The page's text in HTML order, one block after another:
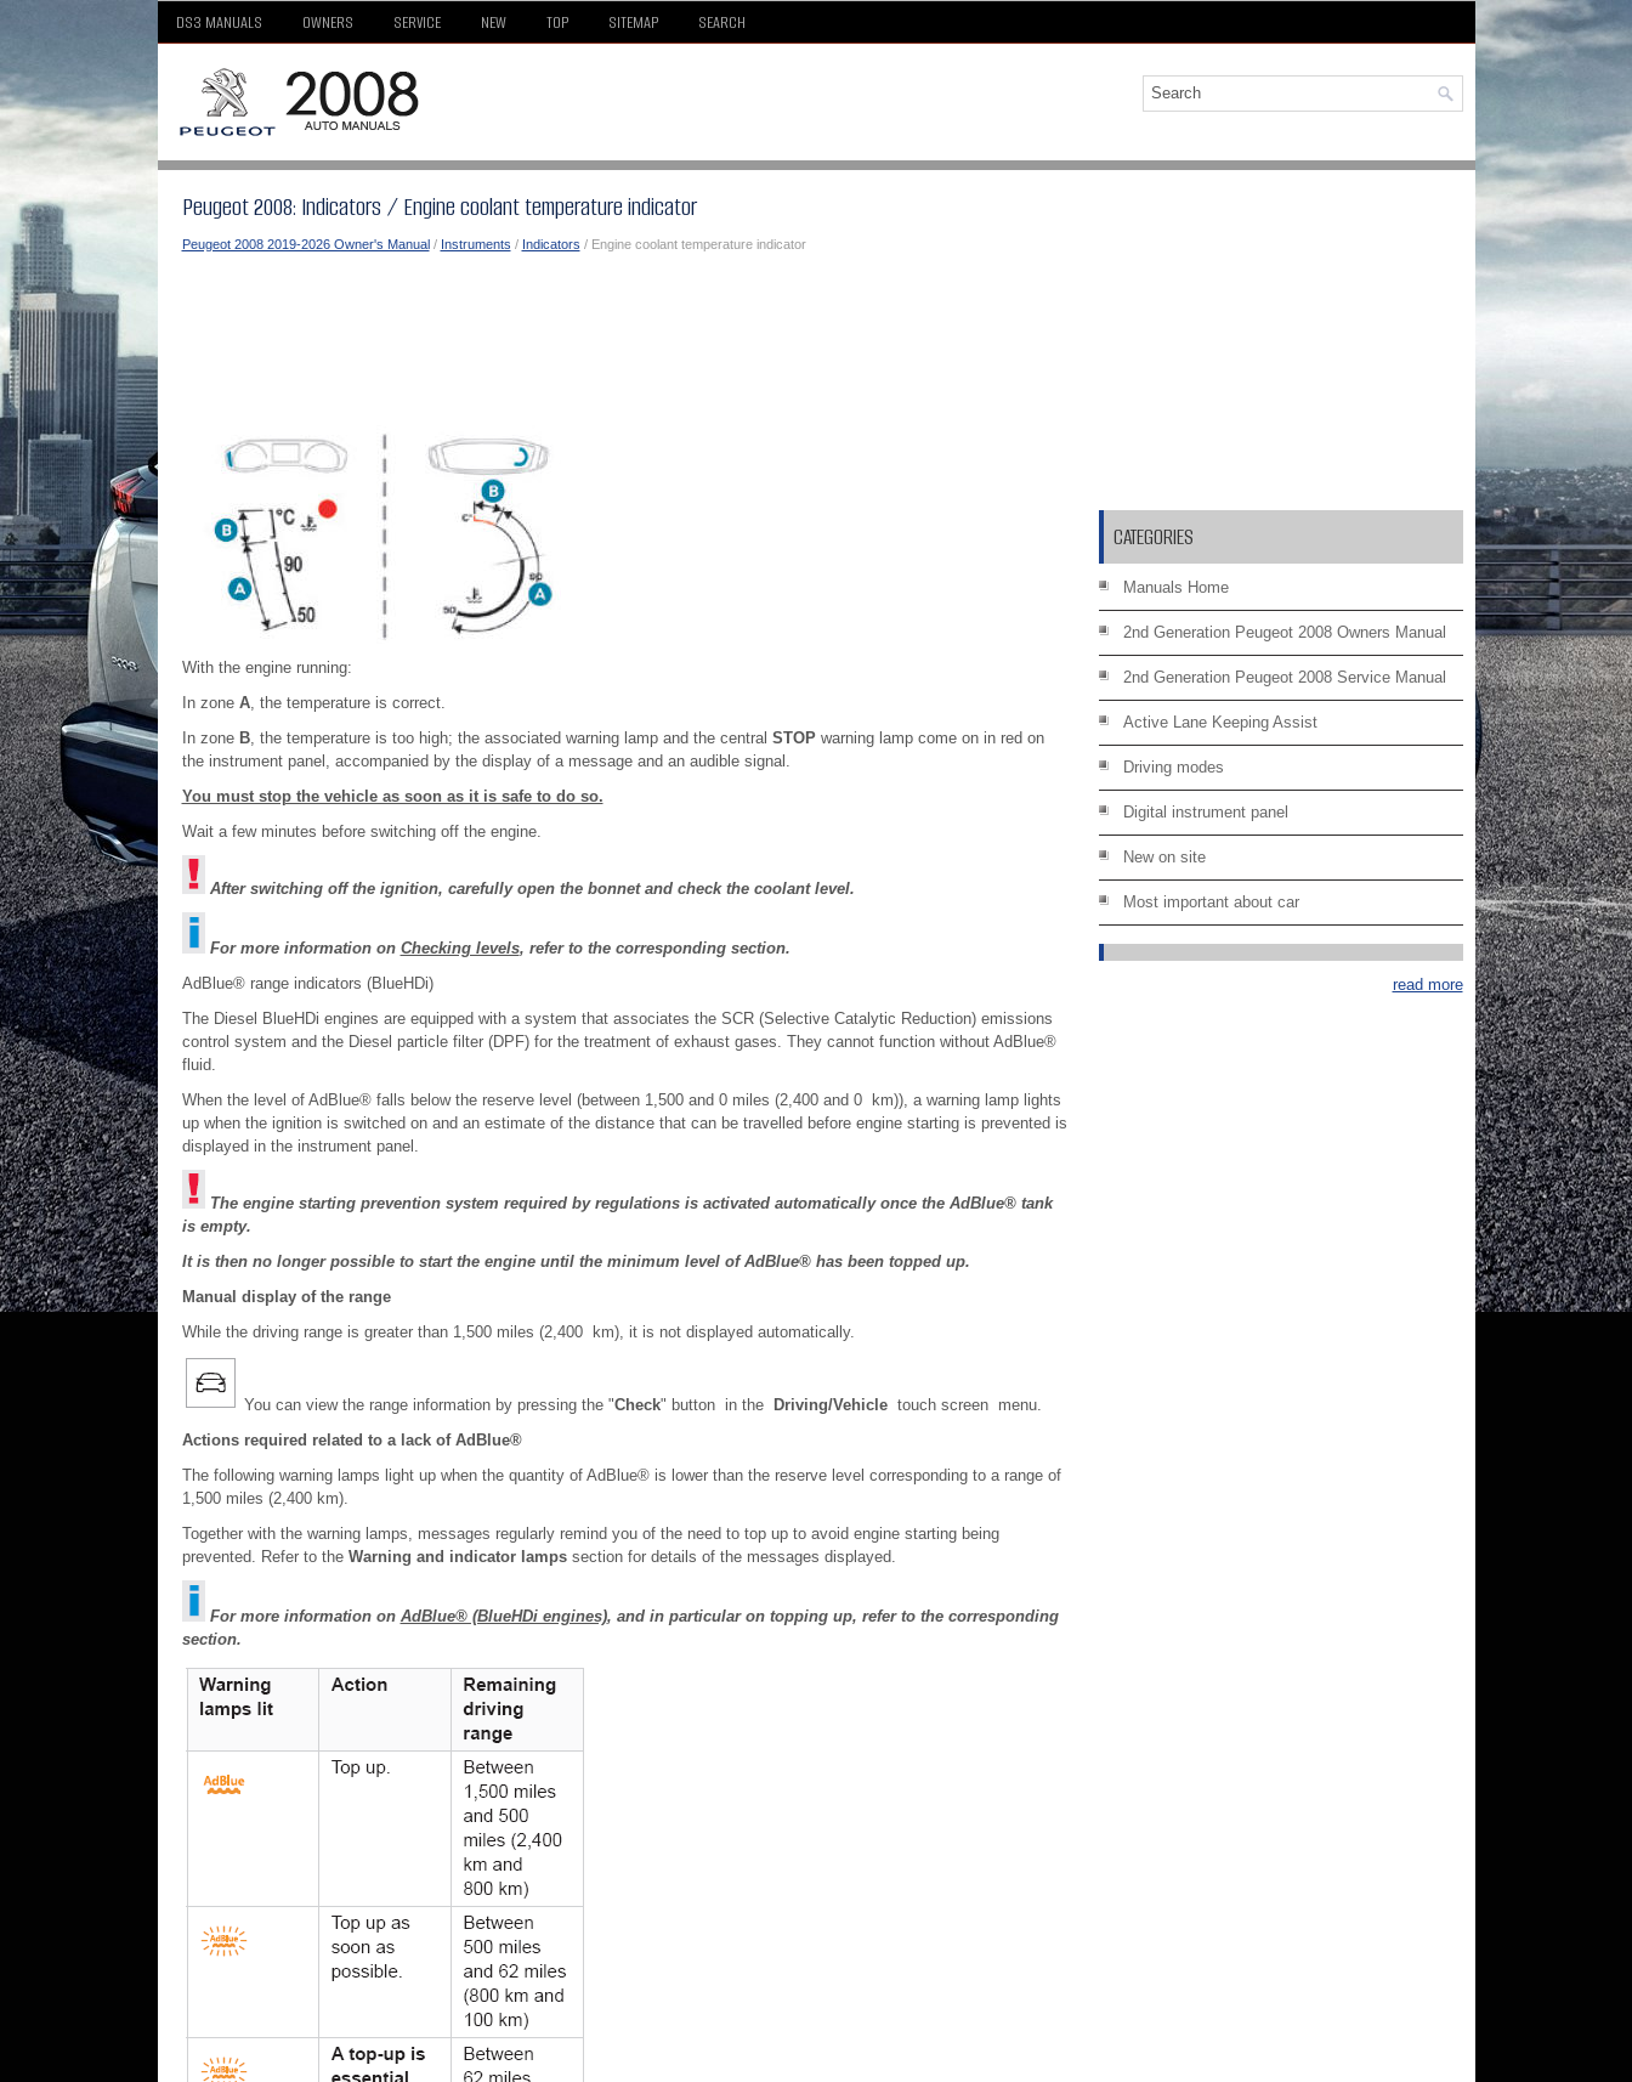
DS3 MANUALS OWNERS SERVICE NEW TOP SITEMAP SEARCH
Peugeot 2008: Indicators / Engine coolant temperature indicator
Peugeot 2008 2019-2026 Owner's Manual/ Instruments / Indicators / Engine coolant temperature indicator
With the engine running:
In zone A, the temperature is correct.
In zone B, the temperature is too high; the associated warning lamp and the central STOPwarning lamp come on in red on
the instrument panel, accompanied by the display of a message and an audible signal.
You must stop the vehicle as soon as it is safe to do so.
Wait a few minutes before switching off the engine.
After switching off the ignition, carefully open the bonnet and check the coolant level.
For more information on Checking levels, refer to the corresponding section.
AdBlue® range indicators (BlueHDi)
The Diesel BlueHDi engines are equipped with a system that associates the SCR (Selective Catalytic Reduction) emissions
control system and the Diesel particle filter (DPF) for the treatment of exhaust gases. They cannot function without AdBlue®
fluid.
When the level of AdBlue® falls below the reserve level (between 1,500 and 0 miles (2,400 and 0 km)), a warning lamp lights
up when the ignition is switched on and an estimate of the distance that can be travelled before engine starting is prevented is
displayed in the instrument panel.
The engine starting prevention system required by regulations is activated automatically once the AdBlue® tank
is empty.
It is then no longer possible to start the engine until the minimum level of AdBlue® has been topped up.
Manual display of the range
While the driving range is greater than 1,500 miles (2,400 km), it is not displayed automatically.
You can view the range information by pressing the "Check" button in the Driving/Vehicletouch screen menu.
Actions required related to a lack of AdBlue®
The following warning lamps light up when the quantity of AdBlue® is lower than the reserve level corresponding to a range of
1,500 miles (2,400 km).
Together with the warning lamps, messages regularly remind you of the need to top up to avoid engine starting being
prevented. Refer to the Warning and indicator lampssection for details of the messages displayed.
For more information on AdBlue® (BlueHDi engines), and in particular on topping up, refer to the corresponding
section.
CATEGORIES
Manuals Home
2nd Generation Peugeot 2008 Owners Manual
2nd Generation Peugeot 2008 Service Manual
Active Lane Keeping Assist
Driving modes
Digital instrument panel
New on site
Most important about car
read more